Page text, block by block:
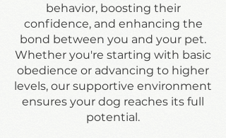
behavior, boosting their
confidence, and enhancing the
bond between you and your pet.
Whether you're starting with basic
obedience or advancing to higher
levels, our supportive environment
ensures your dog reaches its full
potential.